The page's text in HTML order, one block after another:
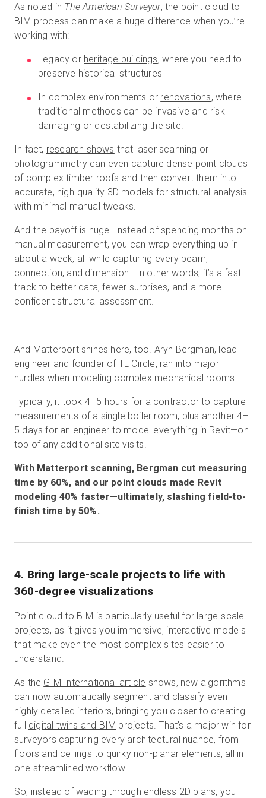
As noted in The American Surveyor, the point cloud to
BIM process can make a huge difference when you’re
working with:
Legacy or heritage buildings, where you need to
preserve historical structures
In complex environments or renovations, where
traditional methods can be invasive and risk
damaging or destabilizing the site.
In fact, research shows that laser scanning or
photogrammetry can even capture dense point clouds
of complex timber roofs and then convert them into
accurate, high-quality 3D models for structural analysis
with minimal manual tweaks.
And the payoff is huge. Instead of spending months on
manual measurement, you can wrap everything up in
about a week, all while capturing every beam,
connection, and dimension. In other words, it’s a fast
track to better data, fewer surprises, and a more
confident structural assessment.
And Matterport shines here, too. Aryn Bergman, lead
engineer and founder of TL Circle, ran into major
hurdles when modeling complex mechanical rooms.
Typically, it took 4–5 hours for a contractor to capture
measurements of a single boiler room, plus another 4–
5 days for an engineer to model everything in Revit—on
top of any additional site visits.
With Matterport scanning, Bergman cut measuring
time by 60%, and our point clouds made Revit
modeling 40% faster—ultimately, slashing field-to-
finish time by 50%.
4. Bring large-scale projects to life with
360-degree visualizations
Point cloud to BIM is particularly useful for large-scale
projects, as it gives you immersive, interactive models
that make even the most complex sites easier to
understand.
As the GIM International article shows, new algorithms
can now automatically segment and classify even
highly detailed interiors, bringing you closer to creating
full digital twins and BIM projects. That’s a major win for
surveyors capturing every architectural nuance, from
floors and ceilings to quirky non-planar elements, all in
one streamlined workflow.
So, instead of wading through endless 2D plans, you